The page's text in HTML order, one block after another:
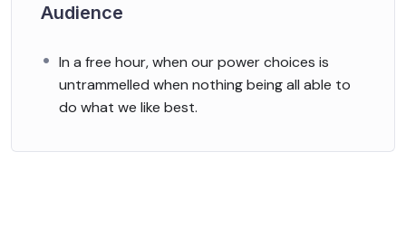
Audience
In a free hour, when our power choices is
untrammelled when nothing being all able to
do what we like best.